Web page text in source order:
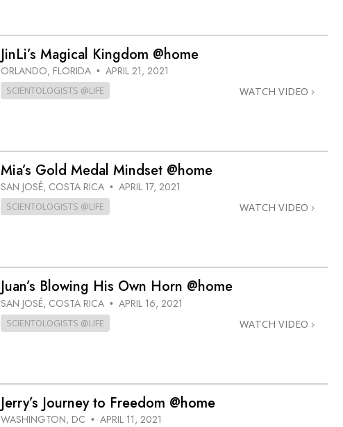
JinLi’s Magical Kingdom @home
ORLANDO, FLORIDA • APRIL 21, 2021
SCIENTOLOGISTS @LIFE WATCH VIDEO
Mia’s Gold Medal Mindset @home
SAN JOSÉ, COSTA RICA • APRIL 17, 2021
SCIENTOLOGISTS @LIFE WATCH VIDEO
Juan’s Blowing His Own Horn @home
SAN JOSÉ, COSTA RICA • APRIL 16, 2021
SCIENTOLOGISTS @LIFE WATCH VIDEO
Jerry’s Journey to Freedom @home
WASHINGTON, DC • APRIL 11, 2021